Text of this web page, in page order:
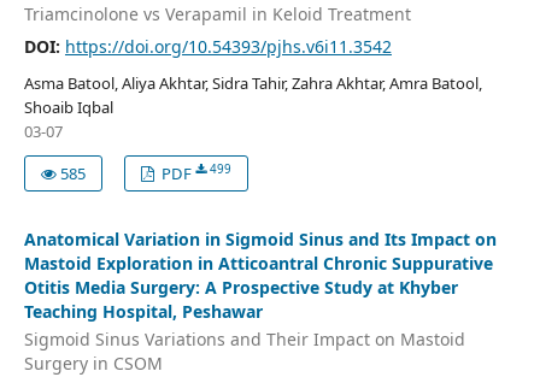
Triamcinolone vs Verapamil in Keloid Treatment
DOI: https://doi.org/10.54393/pjhs.v6i11.3542
Asma Batool, Aliya Akhtar, Sidra Tahir, Zahra Akhtar, Amra Batool,
Shoaib Iqbal
03-07
585
PDF 499
Anatomical Variation in Sigmoid Sinus and Its Impact on
Mastoid Exploration in Atticoantral Chronic Suppurative
Otitis Media Surgery: A Prospective Study at Khyber
Teaching Hospital, Peshawar
Sigmoid Sinus Variations and Their Impact on Mastoid
Surgery in CSOM